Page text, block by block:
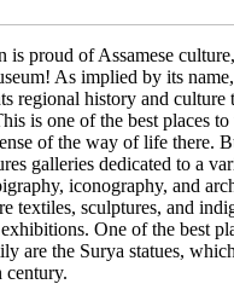
is proud of Assamese
As implied by its
regional history and culture
is one of the best places
of the way of life there.
galleries dedicated to a
iconography, and
textiles, sculptures, and
One of the best
are the Surya statues,